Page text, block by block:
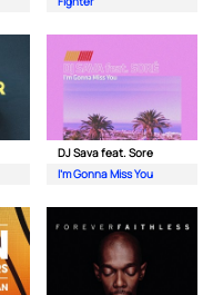
DJ Sava feat. Sore
I'm Gonna Miss You